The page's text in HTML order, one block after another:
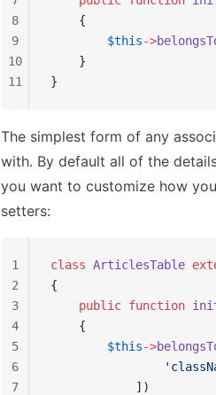
    {
        $this
->
    }
}
8
9
10
11
The simplest form of any
with. By default all of the
you want to customize how
setters:
class ArticlesTable
{
    public
function
    {
        $this
->
            ])
1
2
3
4
5
6
7